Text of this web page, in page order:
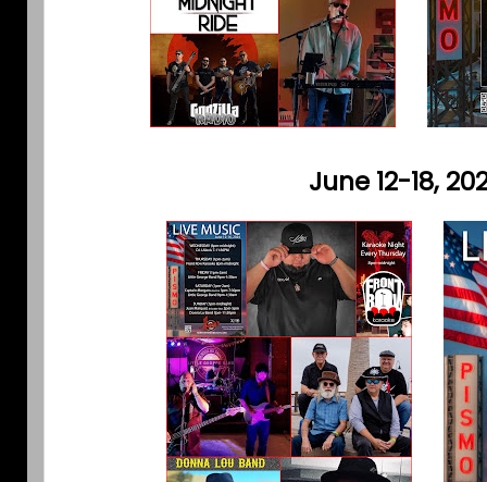
June 12-18,